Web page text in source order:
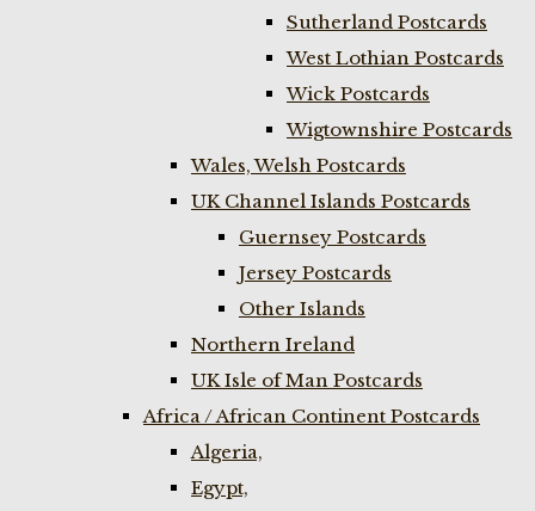
Sutherland Postcards
West Lothian Postcards
Wick Postcards
Wigtownshire Postcards
Wales, Welsh Postcards
UK Channel Islands Postcards
Guernsey Postcards
Jersey Postcards
Other Islands
Northern Ireland
UK Isle of Man Postcards
Africa / African Continent Postcards
Algeria,
Egypt,